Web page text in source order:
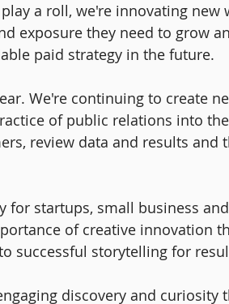
a roll, we're innovating new
exposure they need to grow
paid strategy in the future.
We're continuing to create
of public relations into
review data and results and
for startups, small business
of creative innovation
successful storytelling for
discovery and curiosity